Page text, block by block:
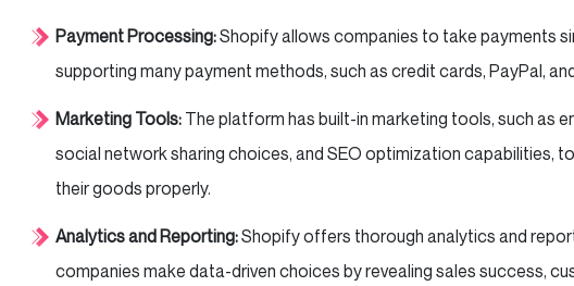
Payment Processing:Shopify allows companies to take payments
supporting many payment methods, such as credit cards, PayPal,
Marketing Tools: The platform has built-in marketing tools, such as
social network sharing choices, and SEO optimization capabilities,
their goods properly.
Analytics and Reporting:Shopify offers thorough analytics and
companies make data-driven choices by revealing sales success,